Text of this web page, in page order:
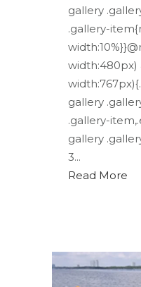
gallery
.gallery-
width:480px)
gallery
.gallery-
gallery
3...
Read More